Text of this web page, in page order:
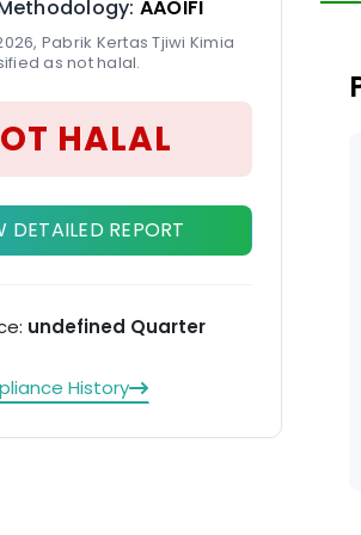
AAOIFI
Pabrik Kertas Tjiwi Kimia
as not halal.
HALAL
DETAILED REPORT
undefined Quarter
History